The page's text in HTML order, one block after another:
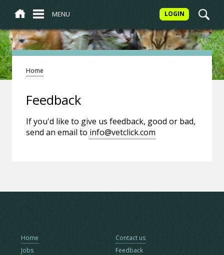
MENU LOGIN
Home
Feedback
If you'd like to give us feedback, good or bad,
send an email to info@vetclick.com
Home
Jobs
Contact us
Feedback